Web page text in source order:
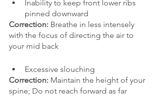
Inability to keep front lower ribs
pinned downward
Correction: Breathe in less intensely
with the focus of directing the air to
your mid back
Excessive slouching
Correction: Maintain the height of your
spine; Do not reach forward as far